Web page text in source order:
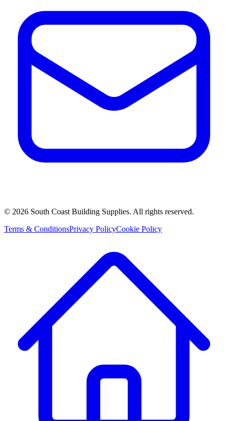
© 2026 South Coast Building Supplies. All rights reserved.
Terms & ConditionsPrivacy PolicyCookie Policy